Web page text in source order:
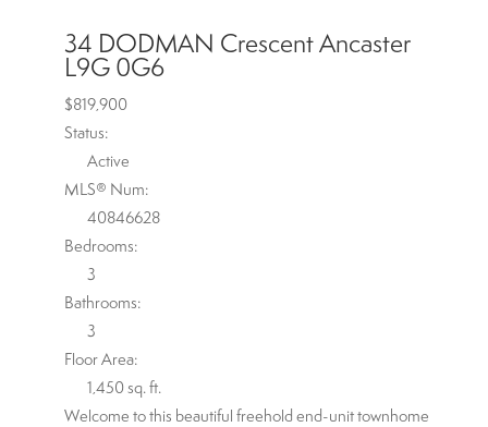
34 DODMAN CrescentAncaster
L9G 0G6
$819,900
Status:
Active
MLS® Num:
40846628
Bedrooms:
3
Bathrooms:
3
Floor Area:
1,450 sq. ft.
Welcome to this beautiful freehold end-unit townhome